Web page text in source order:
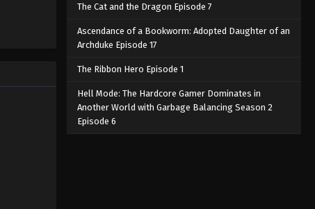
Tasokare Hotel Episode 1
English Subbed
Eps 1 - Tasokare Hotel Episode 1
English Subbed - March 7, 2025
The Cat and the Dragon Episode 7
Ascendance of a Bookworm: Adopted Daughter of an
Archduke Episode 17
The Ribbon Hero Episode 1
Hell Mode: The Hardcore Gamer Dominates in
Another World with Garbage Balancing Season 2
Episode 6